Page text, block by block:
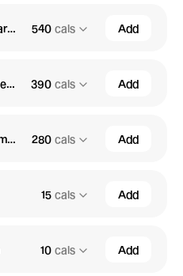
Hi-C Flashin Fruit Punch - Large 540 cals Add
Hi-C Flashin Fruit Punch - Medium 390 cals Add
Hi-C Flashin Fruit Punch - Small 280 cals Add
15 cals Add
10 cals Add